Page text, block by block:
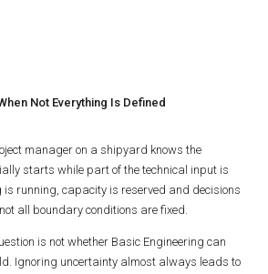
manager on a shipyard knows the
starts while part of the technical input is
running, capacity is reserved and decisions
all boundary conditions are fixed.
is not whether Basic Engineering can
Ignoring uncertainty almost always leads to